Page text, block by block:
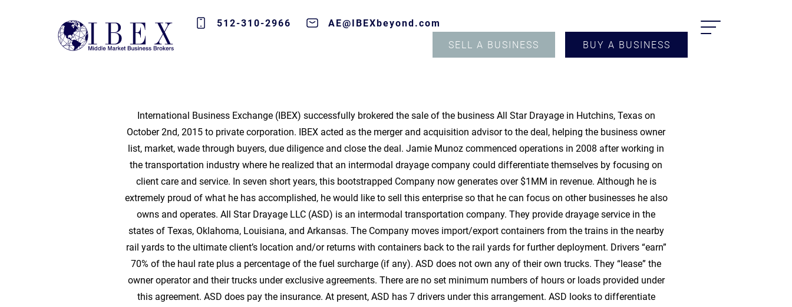
512-310-2966
AE@IBEXbeyond.com
SELL A BUSINESS
BUY A BUSINESS
International Business Exchange (IBEX) successfully brokered the sale of the business All Star Drayage in Hutchins, Texas on
October 2nd, 2015 to private corporation. IBEX acted as the merger and acquisition advisor to the deal, helping the business owner
list, market, wade through buyers, due diligence and close the deal. Jamie Munoz commenced operations in 2008 after working in
the transportation industry where he realized that an intermodal drayage company could differentiate themselves by focusing on
client care and service. In seven short years, this bootstrapped Company now generates over $1MM in revenue. Although he is
extremely proud of what he has accomplished, he would like to sell this enterprise so that he can focus on other businesses he also
owns and operates. All Star Drayage LLC (ASD) is an intermodal transportation company. They provide drayage service in the
states of Texas, Oklahoma, Louisiana, and Arkansas. The Company moves import/export containers from the trains in the nearby
rail yards to the ultimate client’s location and/or returns with containers back to the rail yards for further deployment. Drivers “earn”
70% of the haul rate plus a percentage of the fuel surcharge (if any). ASD does not own any of their own trucks. They “lease” the
owner operator and their trucks under exclusive agreements. There are no set minimum numbers of hours or loads provided under
this agreement. ASD does pay the insurance. At present, ASD has 7 drivers under this arrangement. ASD looks to differentiate